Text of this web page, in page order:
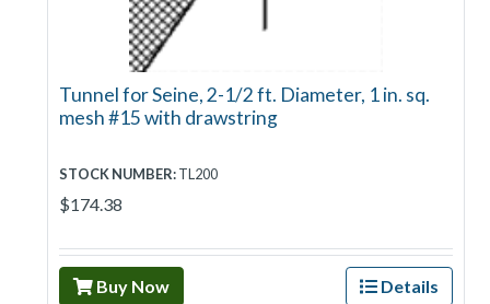
Tunnel for Seine, 2-1/2 ft. Diameter, 1 in. sq.
mesh #15 with drawstring
STOCK NUMBER:TL200
$174.38
Buy Now Details